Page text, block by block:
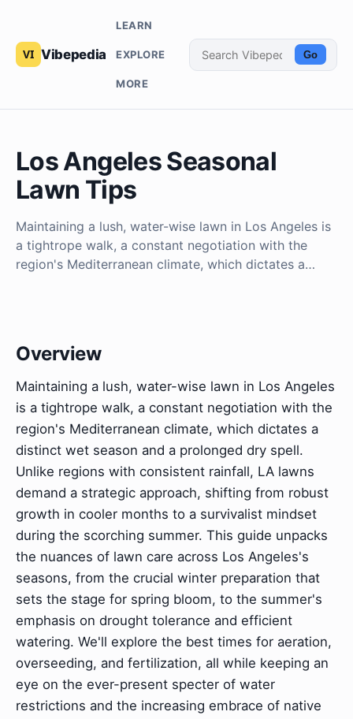
Vibepedia
LEARN
EXPLORE
MORE
Go
Los Angeles Seasonal
Lawn Tips
Maintaining a lush, water-wise lawn in Los Angeles is
a tightrope walk, a constant negotiation with the
region's Mediterranean climate, which dictates a…
Overview
Maintaining a lush, water-wise lawn in Los Angeles
is a tightrope walk, a constant negotiation with the
region's Mediterranean climate, which dictates a
distinct wet season and a prolonged dry spell.
Unlike regions with consistent rainfall, LA lawns
demand a strategic approach, shifting from robust
growth in cooler months to a survivalist mindset
during the scorching summer. This guide unpacks
the nuances of lawn care across Los Angeles's
seasons, from the crucial winter preparation that
sets the stage for spring bloom, to the summer's
emphasis on drought tolerance and efficient
watering. We'll explore the best times for aeration,
overseeding, and fertilization, all while keeping an
eye on the ever-present specter of water
restrictions and the increasing embrace of native